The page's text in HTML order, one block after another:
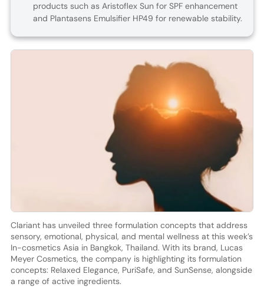
products such as Aristoflex Sun for SPF enhancement
and Plantasens Emulsifier HP49 for renewable stability.
Clariant has unveiled three formulation concepts that address
sensory, emotional, physical, and mental wellness at this week’s
In-cosmetics Asia in Bangkok, Thailand. With its brand, Lucas
Meyer Cosmetics, the company is highlighting its formulation
concepts: Relaxed Elegance, PuriSafe, and SunSense, alongside
a range of active ingredients.